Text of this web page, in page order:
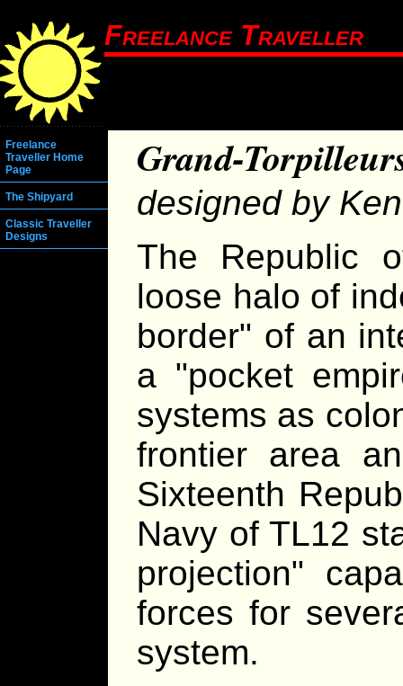
Freelance Traveller
Freelance
Traveller Home
Page
The Shipyard
Classic Traveller
Designs
Grand-
designed by
The Republic
loose halo of
border" of an
a "pocket
systems as
frontier area
Sixteenth
Navy of TL12
projection"
forces for
system.